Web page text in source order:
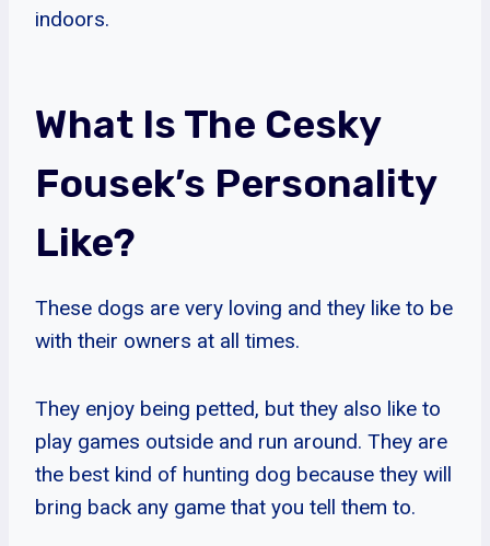
indoors.
What Is The Cesky
Fousek’s Personality
Like?
These dogs are very loving and they like to be
with their owners at all times.
They enjoy being petted, but they also like to
play games outside and run around. They are
the best kind of hunting dog because they will
bring back any game that you tell them to.